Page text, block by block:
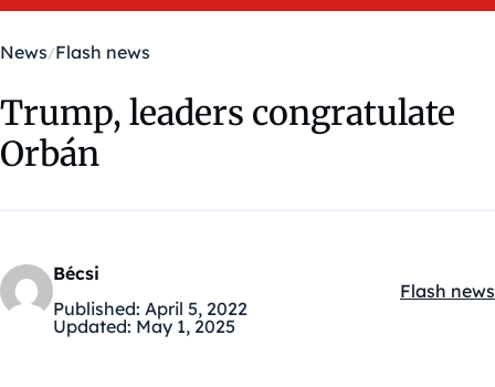
News Flash news
Trump, leaders congratulate
Orbán
Bécsi
Published: April 5, 2022
Updated: May 1, 2025
Flash news